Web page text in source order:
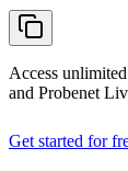
Access
and Probenet
Get started for